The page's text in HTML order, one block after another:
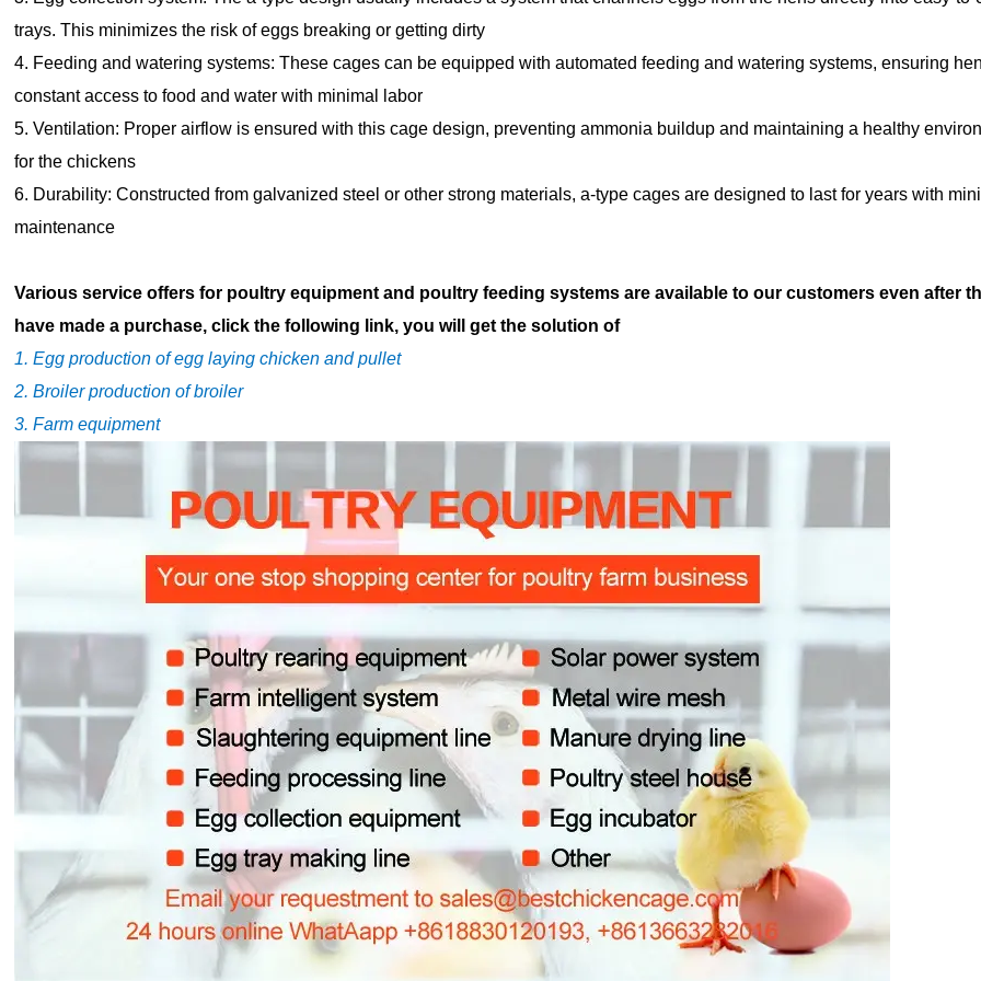
trays. This minimizes the risk of eggs breaking or getting dirty
4. Feeding and watering systems: These cages can be equipped with automated feeding and watering systems, ensuring
constant access to food and water with minimal labor
5. Ventilation: Proper airflow is ensured with this cage design, preventing ammonia buildup and maintaining a healthy
for the chickens
6. Durability: Constructed from galvanized steel or other strong materials, a-type cages are designed to last for years with
maintenance
Various service offers for poultry equipment and poultry feeding systems are available to our customers even after
have made a purchase, click the following link, you will get the solution of
1. Egg production of egg laying chicken and pullet
2. Broiler production of broiler
3. Farm equipment